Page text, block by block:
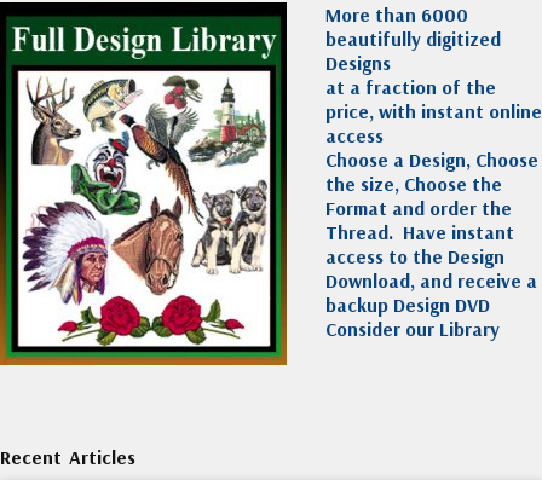
More than 6000
beautifully digitized
Designs
at a fraction of the
price, with instant online
access
Choose a Design, Choose
the size, Choose the
Format and order the
Thread. Have instant
access to the Design
Download, and receive a
backup Design DVD
Consider our Library
Recent Articles